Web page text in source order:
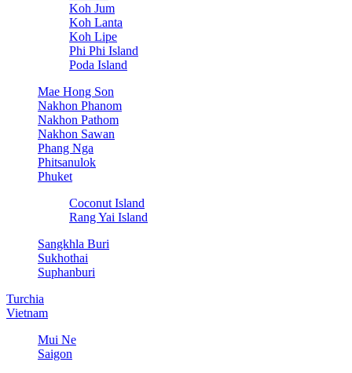
Koh Jum
Koh Lanta
Koh Lipe
Phi Phi Island
Poda Island
Mae Hong Son
Nakhon Phanom
Nakhon Pathom
Nakhon Sawan
Phang Nga
Phitsanulok
Phuket
Coconut Island
Rang Yai Island
Sangkhla Buri
Sukhothai
Suphanburi
Turchia
Vietnam
Mui Ne
Saigon